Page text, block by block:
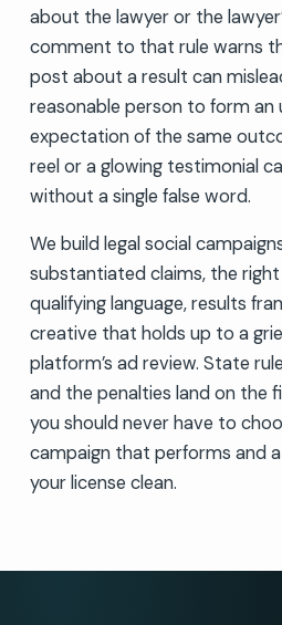
about the lawyer or the
comment to that rule warns
post about a result can
reasonable person to form an
expectation of the same
reel or a glowing testimonial
without a single false word.
We build legal social
substantiated claims, the
qualifying language, results
creative that holds up to a
platform’s ad review. State
and the penalties land on the
you should never have to
campaign that performs and
your license clean.